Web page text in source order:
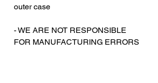
outer case
‎‎- WE ARE NOT RESPONSIBLE
FOR MANUFACTURING ERRORS